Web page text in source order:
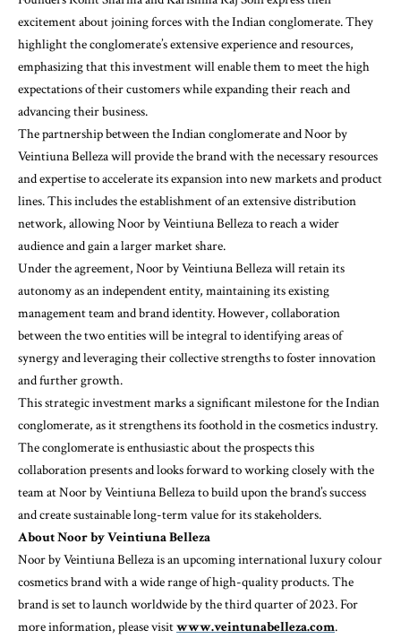
excitement about joining forces with the Indian conglomerate. They
highlight the conglomerate’s extensive experience and resources,
emphasizing that this investment will enable them to meet the high
expectations of their customers while expanding their reach and
advancing their business.
The partnership between the Indian conglomerate and Noor by
Veintiuna Belleza will provide the brand with the necessary resources
and expertise to accelerate its expansion into new markets and product
lines. This includes the establishment of an extensive distribution
network, allowing Noor by Veintiuna Belleza to reach a wider
audience and gain a larger market share.
Under the agreement, Noor by Veintiuna Belleza will retain its
autonomy as an independent entity, maintaining its existing
management team and brand identity. However, collaboration
between the two entities will be integral to identifying areas of
synergy and leveraging their collective strengths to foster innovation
and further growth.
This strategic investment marks a significant milestone for the Indian
conglomerate, as it strengthens its foothold in the cosmetics industry.
The conglomerate is enthusiastic about the prospects this
collaboration presents and looks forward to working closely with the
team at Noor by Veintiuna Belleza to build upon the brand’s success
and create sustainable long-term value for its stakeholders.
About Noorby Veintiuna Belleza
Noor by Veintiuna Belleza is an upcoming international luxury colour
cosmetics brand with a wide range of high-quality products. The
brand is set to launch worldwide by the third quarter of 2023. For
more information, please visitwww.veintunabelleza.com.